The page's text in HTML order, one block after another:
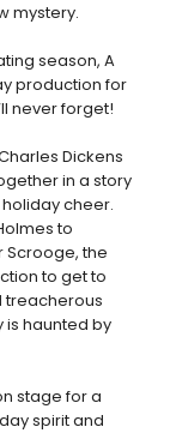
mystery.
season, A
production for
never forget!
Dickens
in a story
cheer.
to
Scrooge, the
to get to
treacherous
is haunted by
stage for a
spirit and